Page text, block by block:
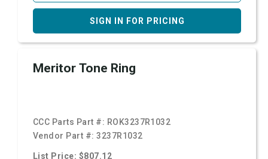
SIGN IN FOR PRICING
Meritor Tone Ring
CCC Parts Part #: ROK3237R1032
Vendor Part #:3237R1032
List Price: $807.12